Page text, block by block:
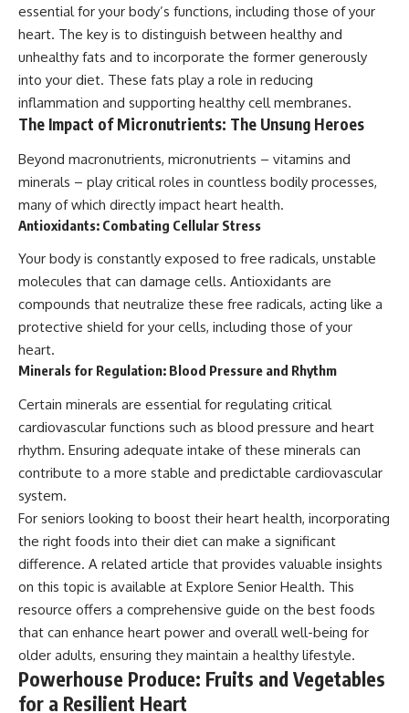
essential for your body’s functions, including those of your
heart. The key is to distinguish between healthy and
unhealthy fats and to incorporate the former generously
into your diet. These fats play a role in reducing
inflammation and supporting healthy cell membranes.
The Impact of Micronutrients: The Unsung Heroes
Beyond macronutrients, micronutrients – vitamins and
minerals – play critical roles in countless bodily processes,
many of which directly impact heart health.
Antioxidants: Combating Cellular Stress
Your body is constantly exposed to free radicals, unstable
molecules that can damage cells. Antioxidants are
compounds that neutralize these free radicals, acting like a
protective shield for your cells, including those of your
heart.
Minerals for Regulation: Blood Pressure and Rhythm
Certain minerals are essential for regulating critical
cardiovascular functions such as blood pressure and heart
rhythm. Ensuring adequate intake of these minerals can
contribute to a more stable and predictable cardiovascular
system.
For seniors looking to boost their heart health, incorporating
the right foods into their diet can make a significant
difference. A related article that provides valuable insights
on this topic is available at Explore Senior Health. This
resource offers a comprehensive guide on the best foods
that can enhance heart power and overall well-being for
older adults, ensuring they maintain a healthy lifestyle.
Powerhouse Produce: Fruits and Vegetables
for a Resilient Heart